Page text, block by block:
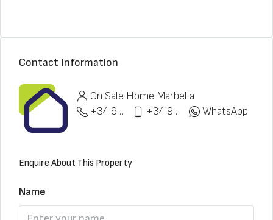
Contact Information
On Sale Home Marbella
+34 622 148 328
+34 951 773 912 WhatsApp
Enquire About This Property
Name